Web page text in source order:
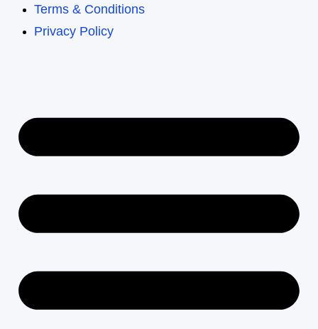
Terms & Conditions
Privacy Policy